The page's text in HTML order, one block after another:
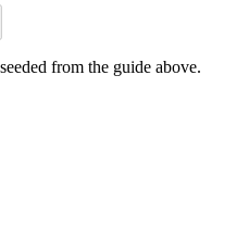
from the guide above.